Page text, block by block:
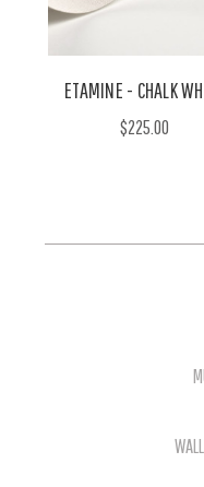
ETAMINE - CHALK
$225.00